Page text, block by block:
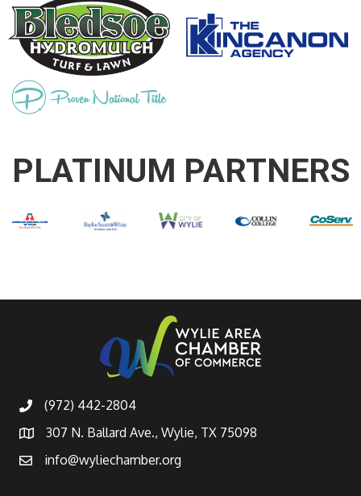
PLATINUM PARTNERS
(972) 442-2804
307 N. Ballard Ave., Wylie, TX 75098
info@wyliechamber.org